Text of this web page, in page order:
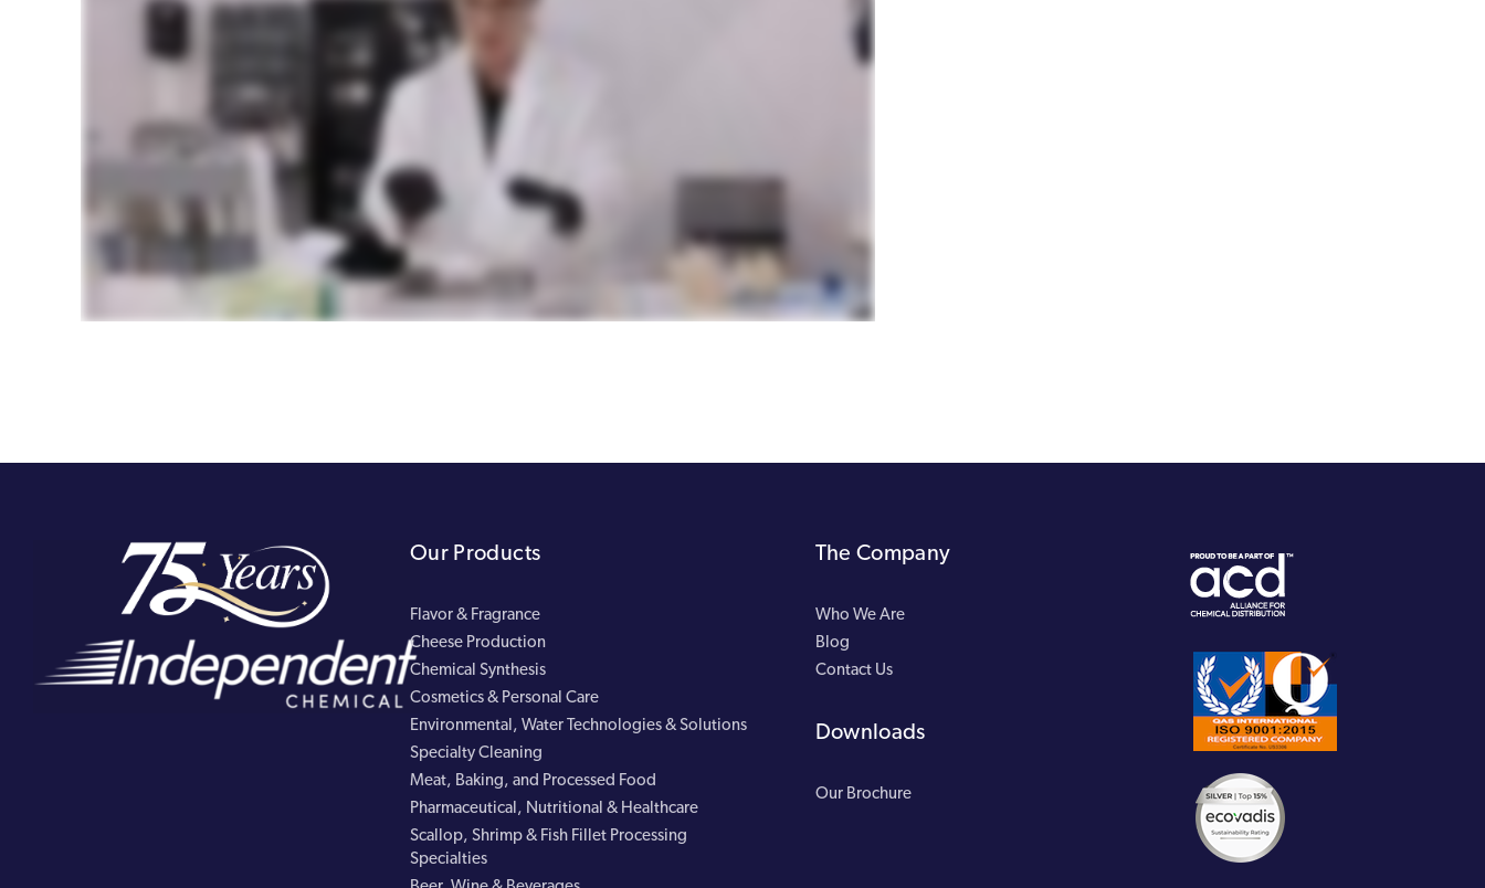
Our Products
Flavor & Fragrance
Cheese Production
Chemical Synthesis
Cosmetics & Personal Care
Environmental, Water Technologies & Solutions
Specialty Cleaning
Meat, Baking, and Processed Food
Pharmaceutical, Nutritional & Healthcare
Scallop, Shrimp & Fish Fillet Processing
Specialties
The Company
Who We Are
Blog
Contact Us
Downloads
Our Brochure